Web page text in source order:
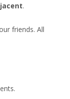
.
friends. All